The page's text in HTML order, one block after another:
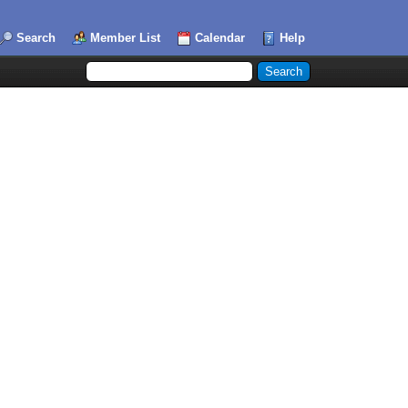
Search Member List Calendar Help